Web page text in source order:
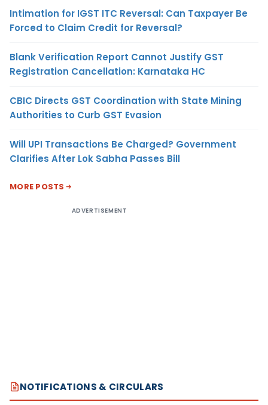
Intimation for IGST ITC Reversal: Can Taxpayer Be
Forced to Claim Credit for Reversal?
Blank Verification Report Cannot Justify GST
Registration Cancellation: Karnataka HC
CBIC Directs GST Coordination with State Mining
Authorities to Curb GST Evasion
Will UPI Transactions Be Charged? Government
Clarifies After Lok Sabha Passes Bill
MORE POSTS
ADVERTISEMENT
NOTIFICATIONS & CIRCULARS